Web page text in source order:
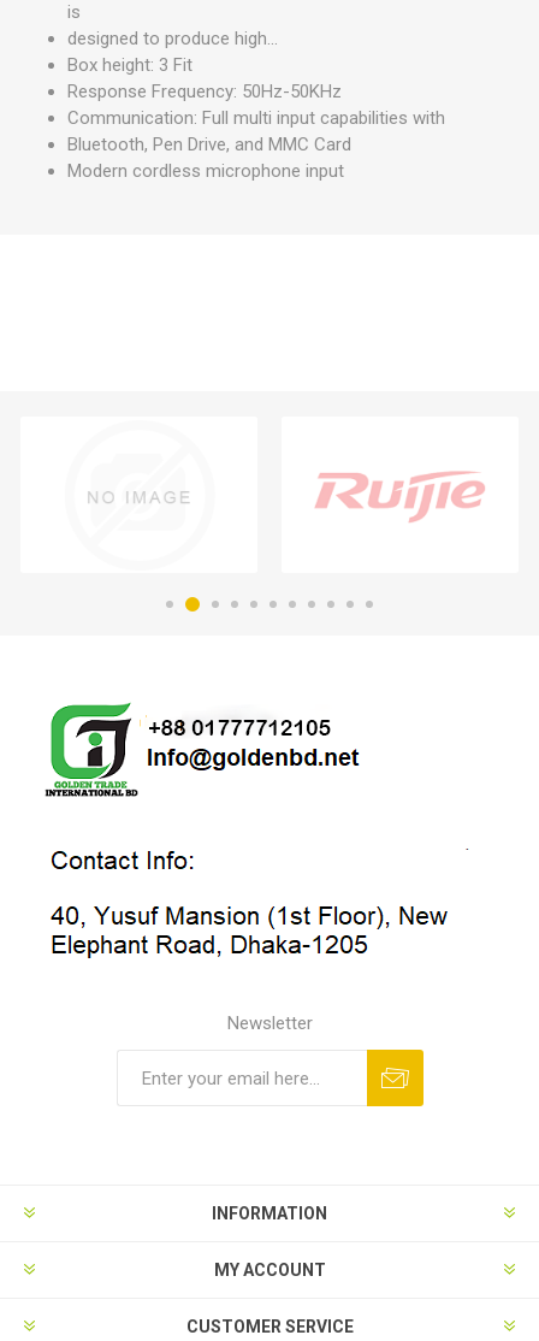
is
designed to produce high...
Box height: 3 Fit
Response Frequency: 50Hz-50KHz
Communication: Full multi input capabilities with
Bluetooth, Pen Drive, and MMC Card
Modern cordless microphone input
Newsletter
INFORMATION
MY ACCOUNT
CUSTOMER SERVICE